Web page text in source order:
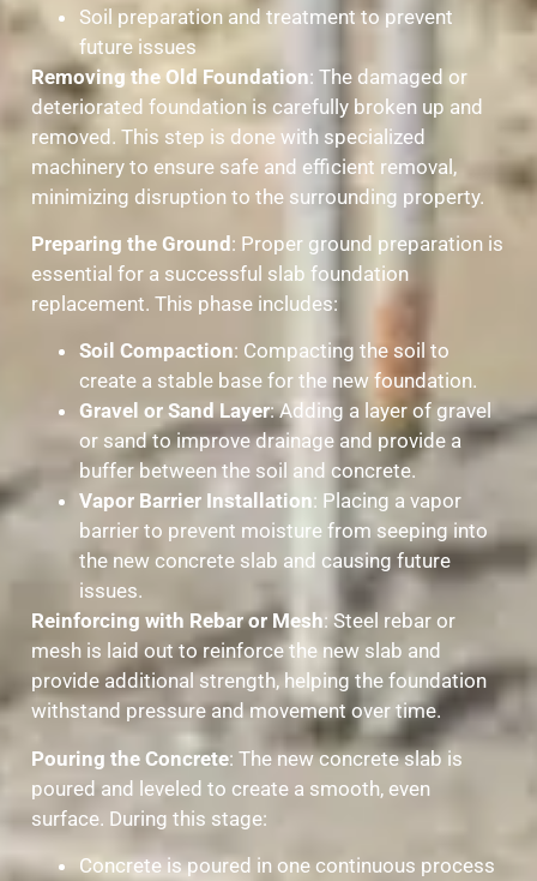
Soil preparation and treatment to prevent
future issues
Removing the Old Foundation: The damaged or
deteriorated foundation is carefully broken up and
removed. This step is done with specialized
machinery to ensure safe and efficient removal,
minimizing disruption to the surrounding property.
Preparing the Ground: Proper ground preparation is
essential for a successful slab foundation
replacement. This phase includes:
Soil Compaction: Compacting the soil to
create a stable base for the new foundation.
Gravel or Sand Layer: Adding a layer of gravel
or sand to improve drainage and provide a
buffer between the soil and concrete.
Vapor Barrier Installation: Placing a vapor
barrier to prevent moisture from seeping into
the new concrete slab and causing future
issues.
Reinforcing with Rebar or Mesh: Steel rebar or
mesh is laid out to reinforce the new slab and
provide additional strength, helping the foundation
withstand pressure and movement over time.
Pouring the Concrete: The new concrete slab is
poured and leveled to create a smooth, even
surface. During this stage:
Concrete is poured in one continuous process